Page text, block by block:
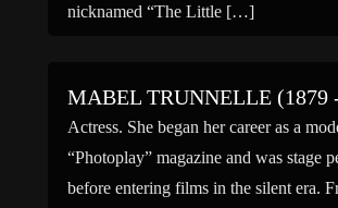
nicknamed “The Little […]
MABEL TRUNNELLE (1879
Actress. She began her career as a
“Photoplay” magazine and was stage
before entering films in the silent era.